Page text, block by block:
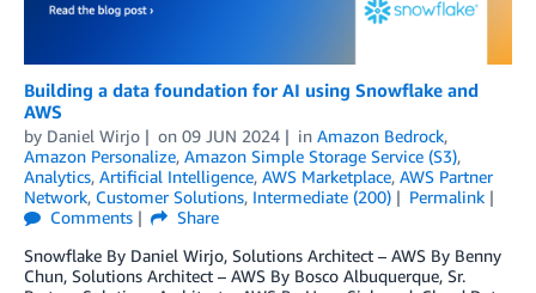
Building a data foundation for AI using Snowflake and
AWS
by Daniel Wirjo on 09 JUN 2024 in Amazon Bedrock,
Amazon Personalize, Amazon Simple Storage Service (S3),
Analytics, Artificial Intelligence, AWS Marketplace, AWS Partner
Network, Customer Solutions, Intermediate (200)
Permalink
Comments
Share
Snowflake By Daniel Wirjo, Solutions Architect – AWS By Benny
Chun, Solutions Architect – AWS By Bosco Albuquerque, Sr.